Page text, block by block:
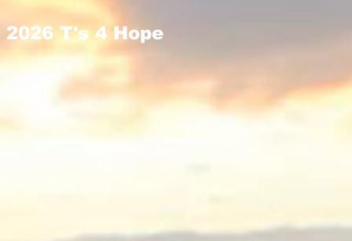
2026 T's 4 Hope